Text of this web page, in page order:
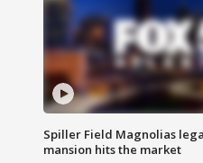
Spiller Field Magnolias
mansion hits the market